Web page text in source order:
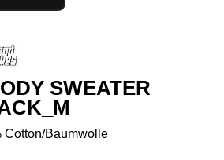
SWEATER
Cotton/Baumwolle